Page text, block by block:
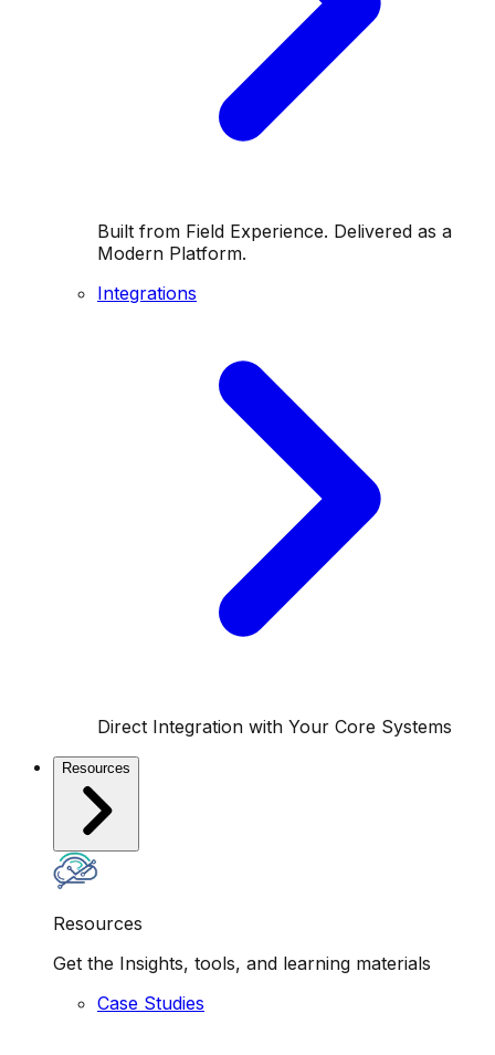
Built from Field Experience. Delivered as a
Modern Platform.
Integrations
Direct Integration with Your Core Systems
Resources
Resources
Get the Insights, tools, and learning materials
Case Studies